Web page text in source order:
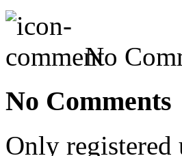
No
No Comments
Only registered